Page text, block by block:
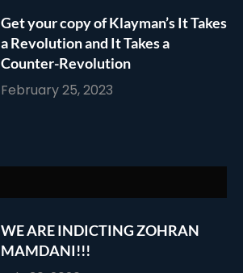
Get your copy of Klayman’s It Takes
a Revolution and It Takes a
Counter-Revolution
February 25, 2023
WE ARE INDICTING ZOHRAN
MAMDANI!!!